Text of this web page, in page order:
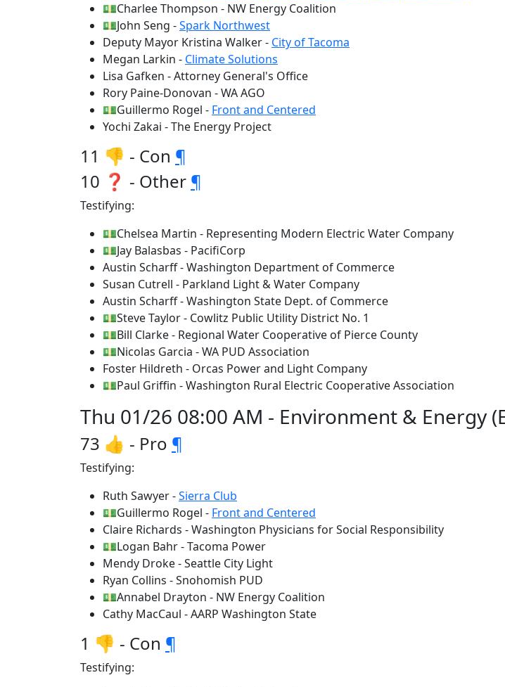
💵Charlee Thompson - NW Energy Coalition
💵John Seng -Spark Northwest
Deputy Mayor Kristina Walker - City of Tacoma
Megan Larkin - Climate Solutions
Lisa Gafken - Attorney General's Office
Rory Paine-Donovan - WA AGO
💵Guillermo Rogel - Front and Centered
Yochi Zakai - The Energy Project
11 👎 - Con ¶
10 ❓ - Other ¶
Testifying:
💵Chelsea Martin - Representing Modern Electric Water Company
💵Jay Balasbas - PacifiCorp
Austin Scharff - Washington Department of Commerce
Susan Cutrell - Parkland Light & Water Company
Austin Scharff - Washington State Dept. of Commerce
💵Steve Taylor - Cowlitz Public Utility District No. 1
💵Bill Clarke - Regional Water Cooperative of Pierce County
💵Nicolas Garcia - WA PUD Association
Foster Hildreth - Orcas Power and Light Company
💵Paul Griffin - Washington Rural Electric Cooperative Association
Thu 01/26 08:00 AM - Environment & Energy
73 👍 - Pro ¶
Testifying:
Ruth Sawyer -Sierra Club
💵Guillermo Rogel - Front and Centered
Claire Richards - Washington Physicians for Social Responsibility
💵Logan Bahr - Tacoma Power
Mendy Droke - Seattle City Light
Ryan Collins - Snohomish PUD
💵Annabel Drayton - NW Energy Coalition
Cathy MacCaul - AARP Washington State
1 👎 - Con ¶
Testifying: